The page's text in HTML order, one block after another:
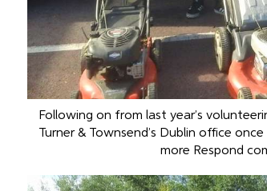
Following on from last year’s
Turner & Townsend’s Dublin office
more Respond